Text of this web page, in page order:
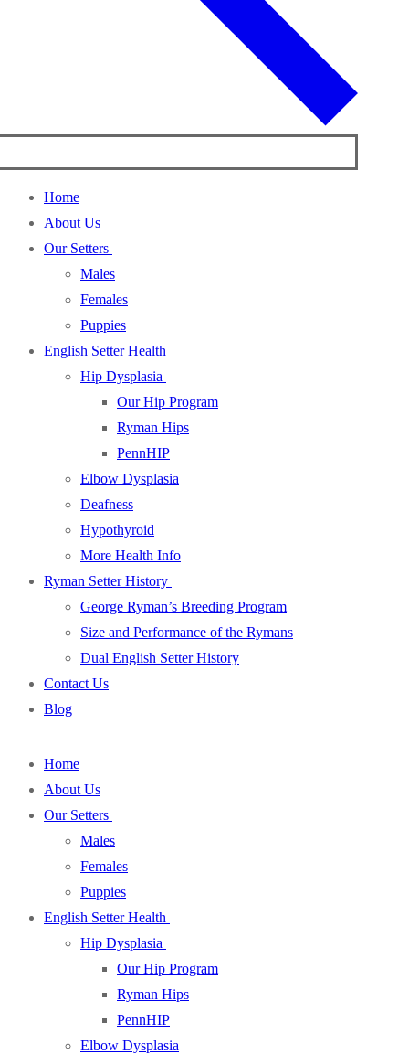
Home
About Us
Our Setters
Males
Females
Puppies
English Setter Health
Hip Dysplasia
Our Hip Program
Ryman Hips
PennHIP
Elbow Dysplasia
Deafness
Hypothyroid
More Health Info
Ryman Setter History
George Ryman’s Breeding Program
Size and Performance of the Rymans
Dual English Setter History
Contact Us
Blog
Home
About Us
Our Setters
Males
Females
Puppies
English Setter Health
Hip Dysplasia
Our Hip Program
Ryman Hips
PennHIP
Elbow Dysplasia